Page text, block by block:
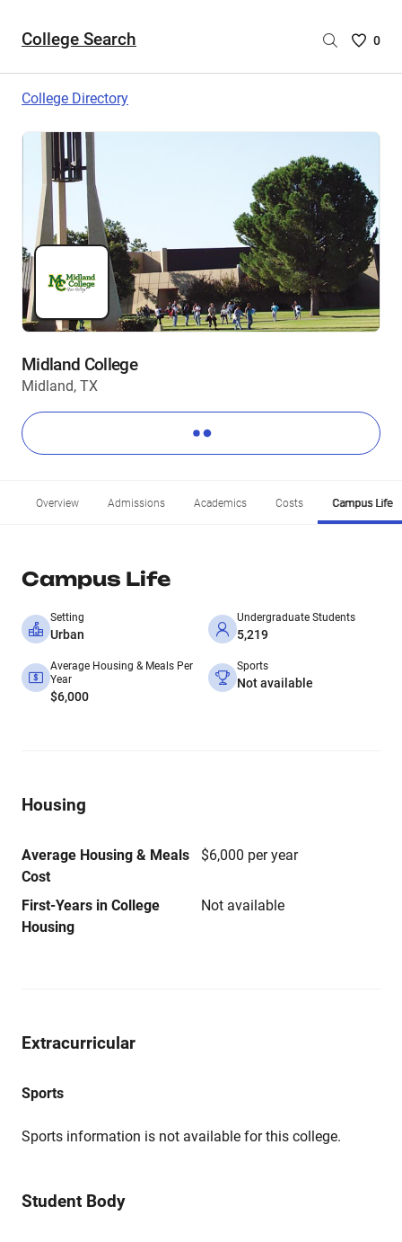
College Search
Saved
are
0
College Directory
Midland College
Midland, TX
Overview Admissions Academics Costs Campus Life
Campus Life
Setting
Urban
Undergraduate Students
5,219
Average Housing & Meals Per
Year
$6,000
Sports
Not available
Housing
Average Housing & Meals
Cost
$6,000 per year
First-Years in College
Housing
Not available
Extracurricular
Sports
Sports information is not available for this college.
Student Body